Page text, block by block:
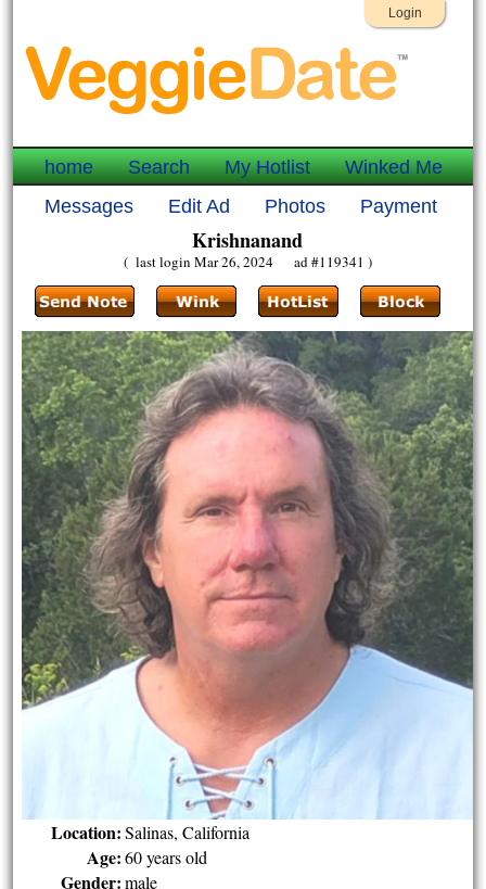
Login
home Search My Hotlist
Winked Me
Messages
Edit Ad Photos Payment
Krishnanand
( last login Mar 26, 2024 ad #119341 )
Location: Salinas, California
Age: 60 years old
Gender: male